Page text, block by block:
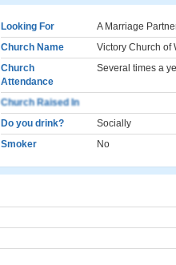
Looking For
A Marriage
Church Name
Victory Church of
Church
Attendance
Several times a
Church Raised In
Do you drink?
Socially
Smoker
No